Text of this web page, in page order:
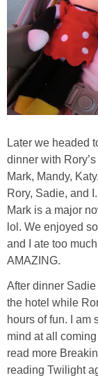
Later we headed
dinner with
Mark, Mandy,
Rory, Sadie, and
Mark is a major
lol. We enjoyed
and I ate too
AMAZING.
After dinner
the hotel while
hours of fun. I am
mind at all
read more
reading Twilight